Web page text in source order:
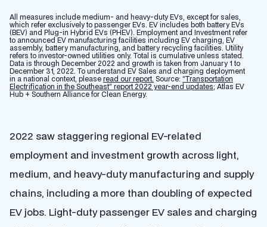
All measures include medium- and heavy-duty EVs, except for sales,
which refer exclusively to passenger EVs. EV includes both battery EVs
(BEV) and Plug-in Hybrid EVs (PHEV). Employment and Investment refer
to announced EV manufacturing facilities including EV charging, EV
assembly, battery manufacturing, and battery recycling facilities. Utility
refers to investor-owned utilities only. Total is cumulative unless stated.
Data is through December 2022 and growth is taken from January 1 to
December 31, 2022. To understand EV Sales and charging deployment
in a national context, please read our report. Source: “Transportation
Electrification in the Southeast” report 2022 year-end updates; Atlas EV
Hub + Southern Alliance for Clean Energy.
2022 saw staggering regional EV-related
employment and investment growth across light,
medium, and heavy-duty manufacturing and supply
chains, including a more than doubling of expected
EV jobs. Light-duty passenger EV sales and charging